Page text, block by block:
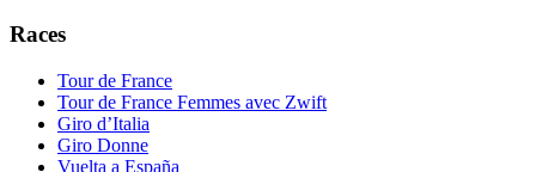
Races
Tour de France
Tour de France Femmes avec Zwift
Giro d’Italia
Giro Donne
Vuelta a España